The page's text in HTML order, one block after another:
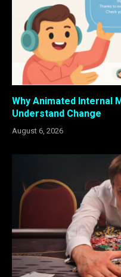
Why Animated Internal
Understand Change
August 6, 2026